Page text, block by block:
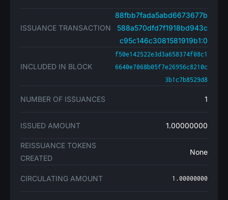
ISSUANCE TRANSACTION
88fbb7fada5abd6673677b
588a570dfd7f1918bd943c
c95c146c3081581919b1:0
INCLUDED IN BLOCK
f50e142522e3d3a658374f08c1
6640e7068b05f7e26956c8210c
3b1c7b8529d8
NUMBER OF ISSUANCES 1
ISSUED AMOUNT 1.00000000
REISSUANCE TOKENS
CREATED
None
CIRCULATING AMOUNT 1.00000000